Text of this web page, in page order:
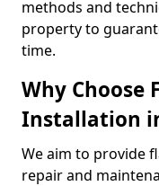
methods and
property to
time.
Why Choose
Installation
We aim to provide
repair and